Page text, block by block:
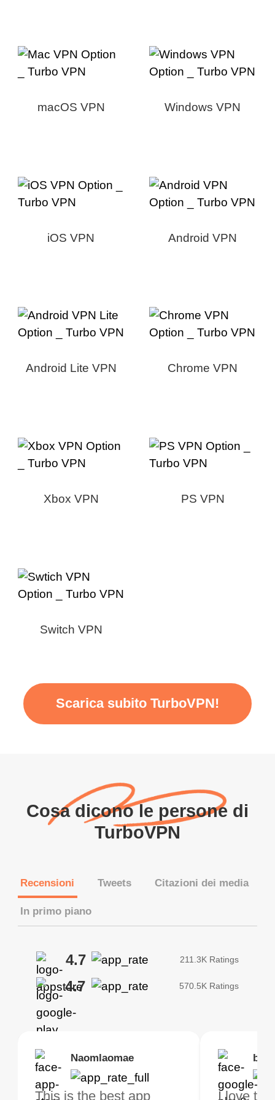
macOS VPN Windows VPN
iOS VPN Android VPN
Android Lite VPN Chrome VPN
Xbox VPN PS VPN
Switch VPN
Scarica subito TurboVPN!
Cosa dicono le persone di
TurboVPN
Recensioni Tweets Citazioni dei media
In primo piano
4.7 211.3K Ratings
4.7 570.5K Ratings
Naomlaomae
This is the best app
I love
Kirtisha Samant
The best free VPN. I am
I've been
Brias
VPN Works! it has
Foutrrrrrr
Highly